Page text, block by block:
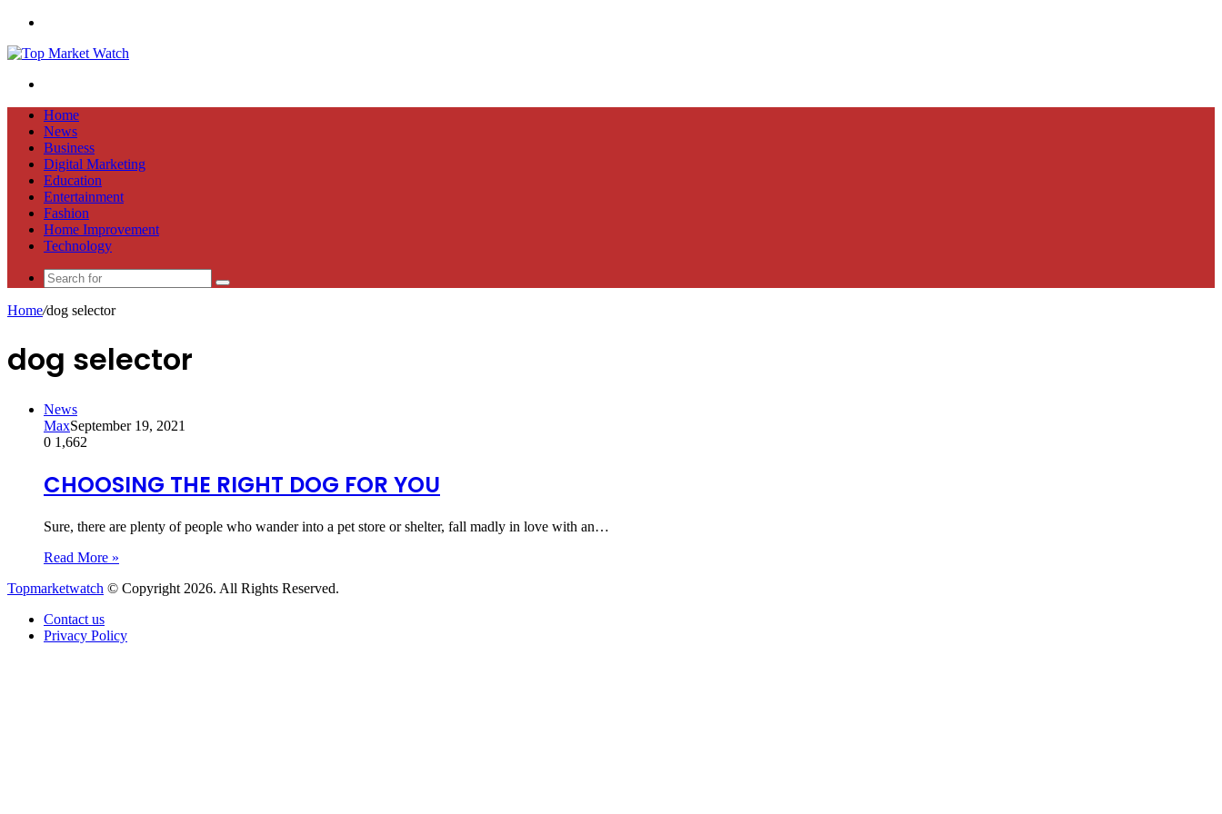
Home
News
Business
Digital Marketing
Education
Entertainment
Fashion
Home Improvement
Technology
Search
Home/dog selector
dog selector
News
MaxSeptember 19, 2021
0 1,662
CHOOSING THE RIGHT DOG FOR YOU
Sure, there are plenty of people who wander into a pet store or shelter, fall madly in love with an…
Read More »
Topmarketwatch © Copyright 2026. All Rights Reserved.
Contact us
Privacy Policy